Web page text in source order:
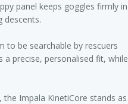
panel keeps goggles firmly in
descents.
to be searchable by rescuers
precise, personalised fit, while
Impala KinetiCore stands as